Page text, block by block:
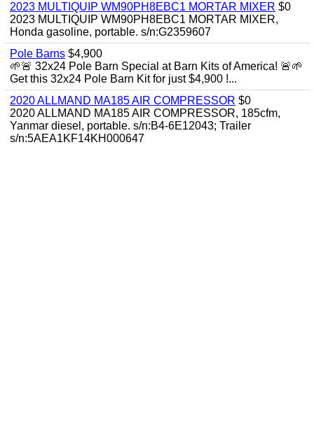
2023 MULTIQUIP WM90PH8EBC1 MORTAR MIXER $0
2023 MULTIQUIP WM90PH8EBC1 MORTAR MIXER,
Honda gasoline, portable. s/n:G2359607
Pole Barns $4,900
🌱🚨 32x24 Pole Barn Special at Barn Kits of America! 🚨🌱
Get this 32x24 Pole Barn Kit for just $4,900 !...
2020 ALLMAND MA185 AIR COMPRESSOR $0
2020 ALLMAND MA185 AIR COMPRESSOR, 185cfm,
Yanmar diesel, portable. s/n:B4-6E12043; Trailer
s/n:5AEA1KF14KH000647